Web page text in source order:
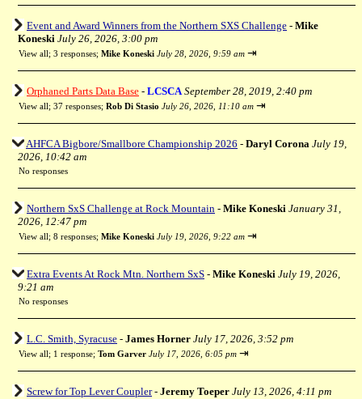
Event and Award Winners from the Northern SXS Challenge - Mike
Koneski July 26, 2026, 3:00 pm
View all; 3 responses; Mike Koneski July 28, 2026, 9:59 am ⇥
Orphaned Parts Data Base - LCSCA September 28, 2019, 2:40 pm
View all; 37 responses; Rob Di Stasio July 26, 2026, 11:10 am ⇥
AHFCA Bigbore/Smallbore Championship 2026 - Daryl Corona July 19,
2026, 10:42 am
No responses
Northern SxS Challenge at Rock Mountain - Mike Koneski January 31,
2026, 12:47 pm
View all; 8 responses; Mike Koneski July 19, 2026, 9:22 am ⇥
Extra Events At Rock Mtn. Northern SxS - Mike Koneski July 19, 2026,
9:21 am
No responses
L.C. Smith, Syracuse - James Horner July 17, 2026, 3:52 pm
View all; 1 response; Tom Garver July 17, 2026, 6:05 pm ⇥
Screw for Top Lever Coupler- Jeremy Toeper July 13, 2026, 4:11 pm